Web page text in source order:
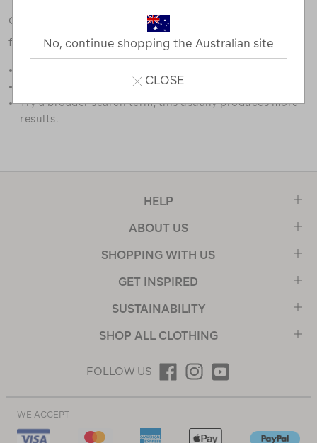
Check out our tips below, or take a look at a few of our
favourites.
Try limiting your search to one or two words.
Try a broader search term, this usually produces more
results.
HELP
ABOUT US
SHOPPING WITH US
GET INSPIRED
SUSTAINABILITY
SHOP ALL CLOTHING
FOLLOW US
WE ACCEPT
No, continue shopping the Australian site
CLOSE